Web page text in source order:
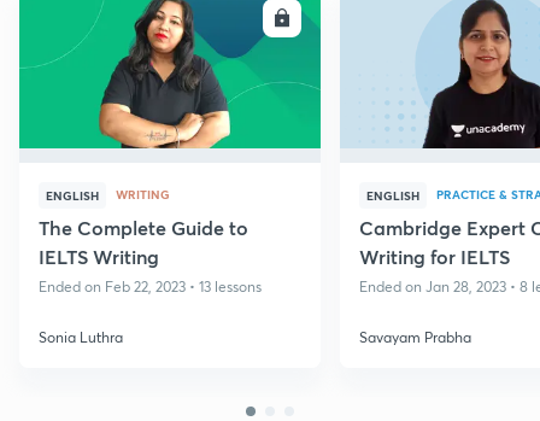
ENGLISH WRITING
The Complete Guide to
IELTS Writing
Ended on Feb 22, 2023 • 13 lessons
Sonia Luthra
ENGLISH PRACTICE &
Cambridge Expert
Writing for IELTS
Ended on Jan 28, 2023 • 8
Savayam Prabha